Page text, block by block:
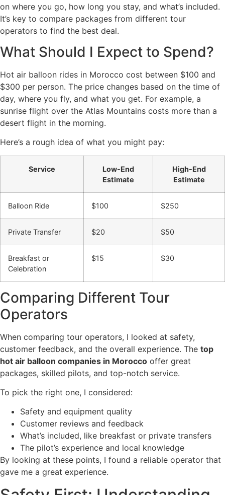
on where you go, how long you stay, and what’s included.
It’s key to compare packages from different tour
operators to find the best deal.
What Should I Expect to Spend?
Hot air balloon rides in Morocco cost between $100 and
$300 per person. The price changes based on the time of
day, where you fly, and what you get. For example, a
sunrise flight over the Atlas Mountains costs more than a
desert flight in the morning.
Here’s a rough idea of what you might pay:
Service
Low-End
Estimate
High-End
Estimate
Balloon Ride $100 $250
Private Transfer $20 $50
Breakfast or
Celebration
$15 $30
Comparing Different Tour
Operators
When comparing tour operators, I looked at safety,
customer feedback, and the overall experience. The top
hot air balloon companies in Morocco offer great
packages, skilled pilots, and top-notch service.
To pick the right one, I considered:
Safety and equipment quality
Customer reviews and feedback
What’s included, like breakfast or private transfers
The pilot’s experience and local knowledge
By looking at these points, I found a reliable operator that
gave me a great experience.